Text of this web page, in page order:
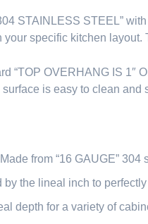
STAINLESS STEEL”
specific kitchen
“TOP OVERHANG IS 1″
is easy to clean
Made from “16 GAUGE”
by the lineal inch to
depth for a variety of